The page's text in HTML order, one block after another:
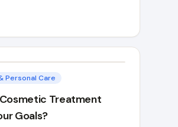
Personal Care
Treatment
Goals?